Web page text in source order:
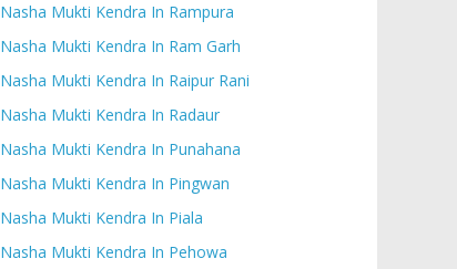
Nasha Mukti Kendra In Rampura
Nasha Mukti Kendra In Ram Garh
Nasha Mukti Kendra In Raipur Rani
Nasha Mukti Kendra In Radaur
Nasha Mukti Kendra In Punahana
Nasha Mukti Kendra In Pingwan
Nasha Mukti Kendra In Piala
Nasha Mukti Kendra In Pehowa